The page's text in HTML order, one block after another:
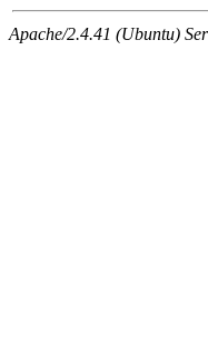
Apache/2.4.41 (Ubuntu)